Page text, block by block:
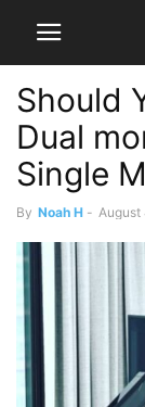
Should
Dual
Single
By Noah H - August